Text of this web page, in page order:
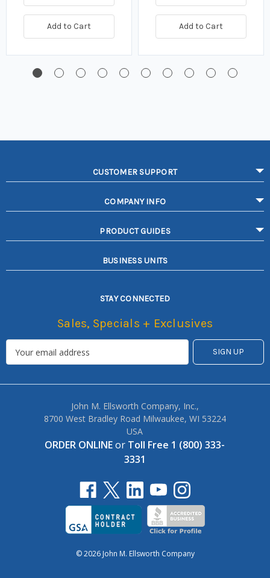
Add to Cart Add to Cart
CUSTOMER SUPPORT
COMPANY INFO
PRODUCT GUIDES
BUSINESS UNITS
STAY CONNECTED
Sales, Specials + Exclusives
John M. Ellsworth Company, Inc.,
8700 West Bradley Road Milwaukee, WI 53224
USA
ORDER ONLINEor Toll Free 1 (800) 333-
3331
© 2026 John M. Ellsworth Company